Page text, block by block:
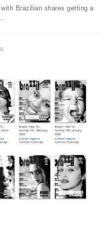
Brazilian shares getting a